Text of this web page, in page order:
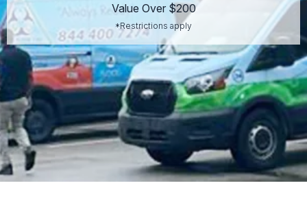
Value Over $200
*Restrictions apply